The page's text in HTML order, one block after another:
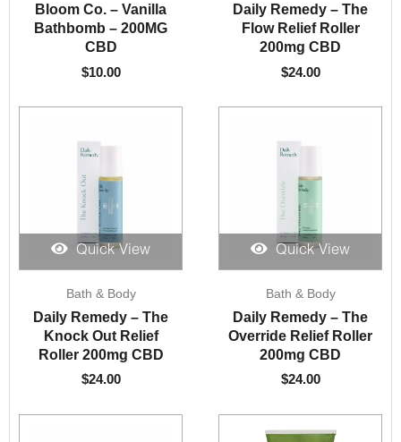
Bloom Co. – Vanilla
Bathbomb – 200MG
CBD
$10.00
Daily Remedy – The
Flow Relief Roller
200mg CBD
$24.00
Quick View
Bath & Body
Daily Remedy – The
Knock Out Relief
Roller 200mg CBD
$24.00
Quick View
Bath & Body
Daily Remedy – The
Override Relief Roller
200mg CBD
$24.00